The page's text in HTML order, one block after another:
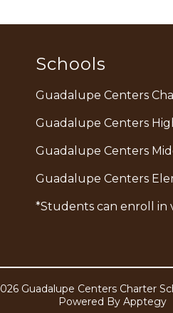
Schools
Guadalupe Centers
Guadalupe Centers
Guadalupe Centers
Guadalupe Centers
*Students can enroll in
Guadalupe Centers Charter
Powered By Apptegy